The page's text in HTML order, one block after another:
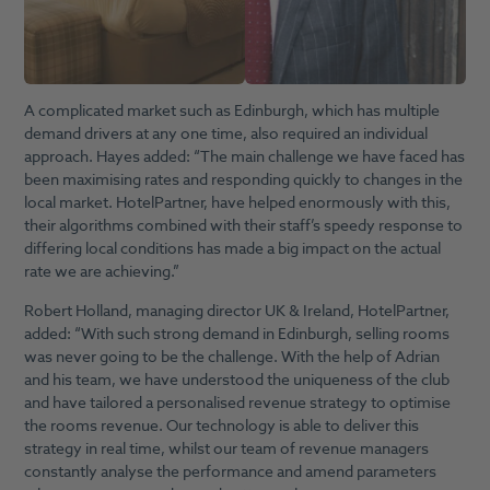
A complicated market such as Edinburgh, which has multiple
demand drivers at any one time, also required an individual
approach. Hayes added: “The main challenge we have faced has
been maximising rates and responding quickly to changes in the
local market. HotelPartner, have helped enormously with this,
their algorithms combined with their staff’s speedy response to
differing local conditions has made a big impact on the actual
rate we are achieving.”
Robert Holland, managing director UK & Ireland, HotelPartner,
added: “With such strong demand in Edinburgh, selling rooms
was never going to be the challenge. With the help of Adrian
and his team, we have understood the uniqueness of the club
and have tailored a personalised revenue strategy to optimise
the rooms revenue. Our technology is able to deliver this
strategy in real time, whilst our team of revenue managers
constantly analyse the performance and amend parameters